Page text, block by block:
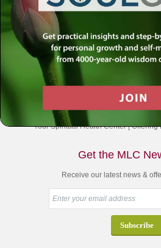
Your Spiritual Health Center |
Get the MLC
Receive our latest news &